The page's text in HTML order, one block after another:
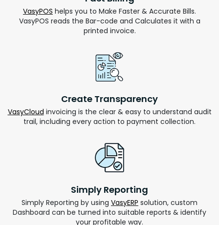
VasyPOS helps you to Make Faster & Accurate Bills.
VasyPOS reads the Bar-code and Calculates it with a
printed invoice.
Create Transparency
VasyCloud invoicing is the clear & easy to understand audit
trail, including every action to payment collection.
Simply Reporting
Simply Reporting by using VasyERP solution, custom
Dashboard can be turned into suitable reports & identify
your profitable way.